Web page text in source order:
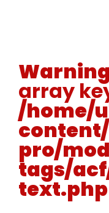
array
/home/
pro/
tags/
text.php